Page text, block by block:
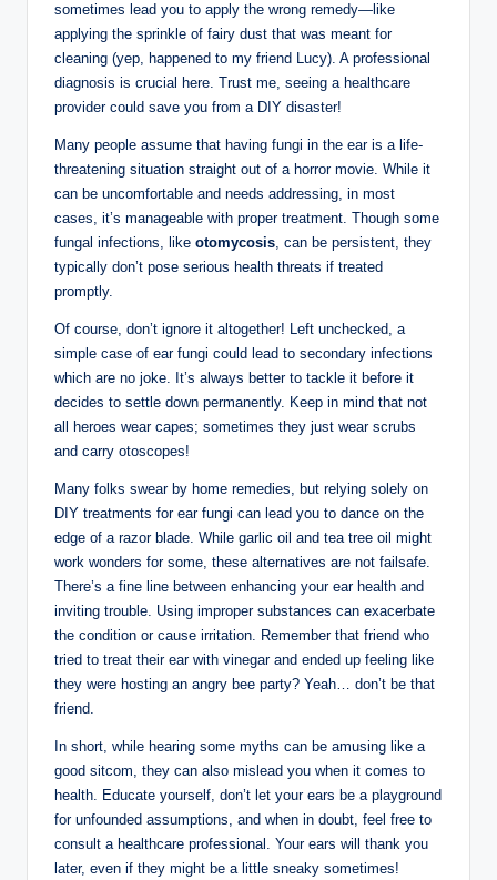
sometimes lead you to apply ⁣the wrong​ remedy—like ​
applying the sprinkle of fairy dust that ​was⁣ meant for
cleaning ⁣(yep, happened ⁣to my friend Lucy). A professional
⁣diagnosis is crucial here. Trust‍ me, seeing a healthcare
provider could ‌save⁤ you from a DIY disaster!
Many people assume that⁢ having fungi in‌ the ear is a ⁤life-
threatening situation‍ straight out of⁣ a horror movie. While it
‍can be‍ uncomfortable⁤ and​ needs addressing, in most
cases, ⁣it’s manageable with proper treatment. Though some​
fungal infections, like otomycosis , can be ​persistent, they
typically don’t pose serious health⁣ threats if treated
promptly.
Of course, ‌don’t ignore it altogether! Left unchecked,⁤ a
simple case ‍of ear ‍fungi could ⁣lead to secondary infections⁤
which are ‌no joke. It’s ‍always better to tackle it ‍before it
decides to settle down permanently. Keep in mind‍ that not
all heroes wear capes; sometimes ⁤they just wear scrubs
and carry otoscopes!
Many folks swear by⁤ home remedies, but relying solely on
DIY treatments for‍ ear fungi can lead you to dance on ⁢the
edge of a razor⁣ blade.‍ While garlic oil⁤ and tea ‍tree‍ oil might
work wonders for some,⁣ these alternatives ⁤are not failsafe.
There’s a fine line between ‍enhancing your ear⁢ health and
inviting trouble. ⁣Using improper substances can exacerbate
the ⁣condition or cause irritation. Remember ‌that friend who⁢
tried to ⁤treat their ear with vinegar⁤ and ended up ‍feeling like
⁣they⁢ were ‍hosting ⁢an angry bee party? Yeah… don’t be that
friend.
In short, while hearing some ‌myths can be ⁤amusing like ‍a
good sitcom, they can also mislead you when it⁢ comes to
health. Educate yourself, don’t let your ears be a playground
for⁢ unfounded assumptions, and when in doubt, feel free to
consult a healthcare professional. Your ears will ‍thank ‍you
later, even if they ⁤might be ⁣a little sneaky sometimes!